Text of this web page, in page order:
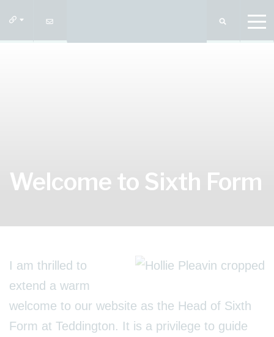
Welcome to Sixth Form
I am thrilled to
extend a warm
welcome to our website as the Head of Sixth
Form at Teddington. It is a privilege to guide